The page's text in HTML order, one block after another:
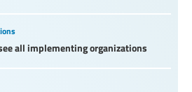
all implementing organizations